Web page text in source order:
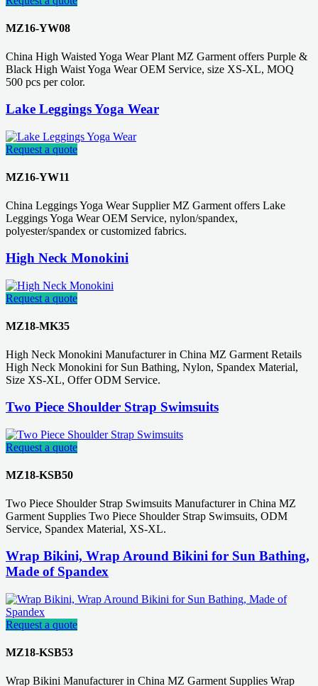
MZ16-YW08
China High Waisted Yoga Wear Plant MZ Garment offers Purple &
Black High Waist Yoga Wear OEM Service, size XS-XL, MOQ
500 pcs per color.
Lake Leggings Yoga Wear
Request a quote
MZ16-YW11
China Leggings Yoga Wear Supplier MZ Garment offers Lake
Leggings Yoga Wear OEM Service, nylon/spandex,
polyester/spandex or customized fabrics.
High Neck Monokini
Request a quote
MZ18-MK35
High Neck Monokini Manufacturer in China MZ Garment Retails
High Neck Monokini for Sun Bathing, Nylon, Spandex Material,
Size XS-XL, Offer ODM Service.
Two Piece Shoulder Strap Swimsuits
Request a quote
MZ18-KSB50
Two Piece Shoulder Strap Swimsuits Manufacturer in China MZ
Garment Supplies Two Piece Shoulder Strap Swimsuits, ODM
Service, Spandex Material, XS-XL.
Wrap Bikini, Wrap Around Bikini for Sun Bathing,
Made of Spandex
Request a quote
MZ18-KSB53
Wrap Bikini Manufacturer in China MZ Garment Supplies Wrap